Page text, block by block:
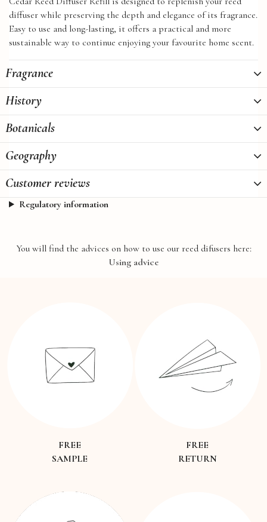
diffuser while preserving the depth and elegance of its fragrance.
Easy to use and long-lasting, it offers a practical and more
sustainable way to continue enjoying your favourite home scent.
Fragrance
History
Botanicals
Geography
Customer reviews
Regulatory information
You will find the advices on how to use our reed difusers here:
Using advice
FREE
SAMPLE
FREE
RETURN